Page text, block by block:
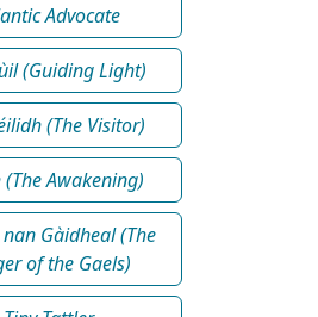
Advocate
(Guiding Light)
(The Visitor)
Awakening)
Gàidheal (The
of the Gaels)